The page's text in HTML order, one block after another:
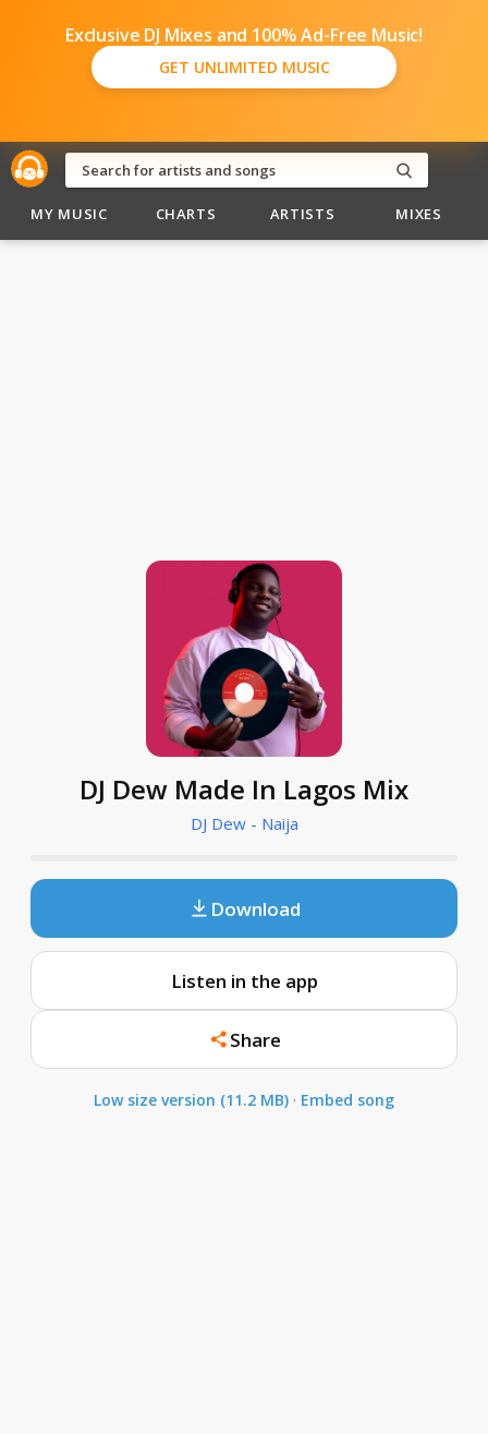
Exclusive DJ Mixes and 100% Ad-Free Music!
GET UNLIMITED MUSIC
MY MUSIC CHARTS ARTISTS MIXES
DJ Dew Made In Lagos Mix
DJ Dew - Naija
Download
Listen in the app
Share
Low size version (11.2 MB) · Embed song